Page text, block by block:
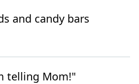
and candy bars
telling Mom!"